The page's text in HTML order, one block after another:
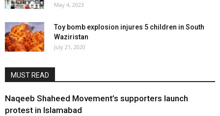
May 4, 2023
Toy bomb explosion injures 5 children in South
Waziristan
July 21, 2020
MUST READ
Naqeeb Shaheed Movement’s supporters launch
protest in Islamabad